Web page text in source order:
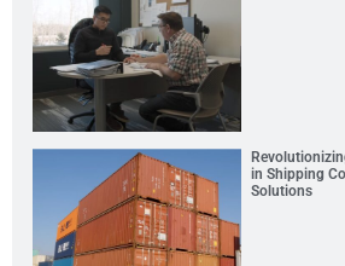
in Shipping
Solutions